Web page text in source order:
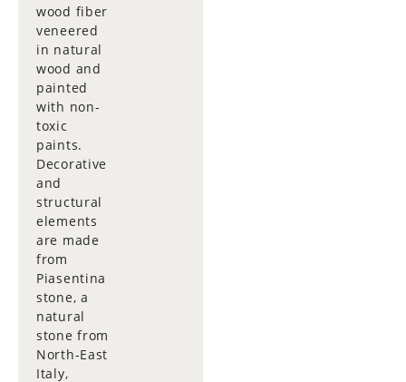
wood fiber
veneered
in natural
wood and
painted
with non-
toxic
paints.
Decorative
and
structural
elements
are made
from
Piasentina
stone, a
natural
stone from
North-East
Italy,